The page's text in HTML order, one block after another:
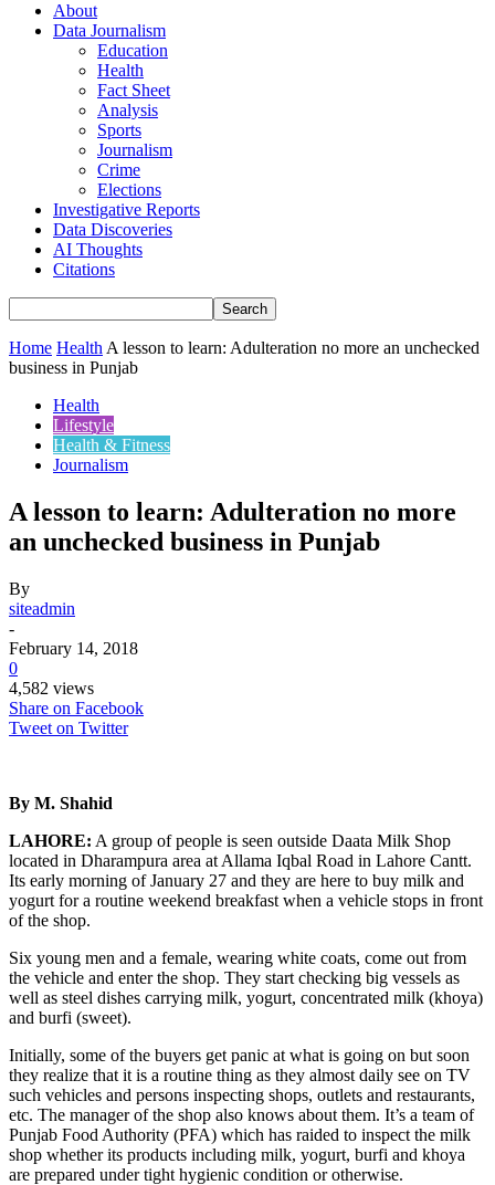
About
Data Journalism
Education
Health
Fact Sheet
Analysis
Sports
Journalism
Crime
Elections
Investigative Reports
Data Discoveries
AI Thoughts
Citations
Home Health A lesson to learn: Adulteration no more an unchecked
business in Punjab
Health
Lifestyle
Health & Fitness
Journalism
A lesson to learn: Adulteration no more
an unchecked business in Punjab
By
siteadmin
-
February 14, 2018
0
4,582 views
Share on Facebook
Tweet on Twitter
By M. Shahid
LAHORE: A group of people is seen outside Daata Milk Shop
located in Dharampura area at Allama Iqbal Road in Lahore Cantt.
Its early morning of January 27 and they are here to buy milk and
yogurt for a routine weekend breakfast when a vehicle stops in front
of the shop.
Six young men and a female, wearing white coats, come out from
the vehicle and enter the shop. They start checking big vessels as
well as steel dishes carrying milk, yogurt, concentrated milk (khoya)
and burfi (sweet).
Initially, some of the buyers get panic at what is going on but soon
they realize that it is a routine thing as they almost daily see on TV
such vehicles and persons inspecting shops, outlets and restaurants,
etc. The manager of the shop also knows about them. It’s a team of
Punjab Food Authority (PFA) which has raided to inspect the milk
shop whether its products including milk, yogurt, burfi and khoya
are prepared under tight hygienic condition or otherwise.